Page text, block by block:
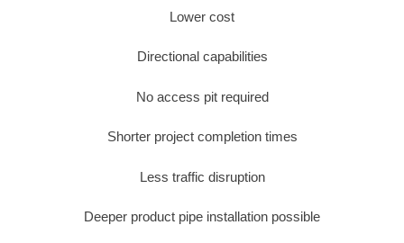
Lower cost
Directional capabilities
No access pit required
Shorter project completion times
Less traffic disruption
Deeper product pipe installation possible